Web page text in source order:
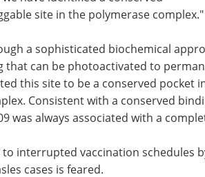
site in the polymerase complex."
a sophisticated biochemical
that can be photoactivated to
this site to be a conserved pocket
Consistent with a conserved
was always associated with a
to interrupted vaccination schedules
cases is feared.